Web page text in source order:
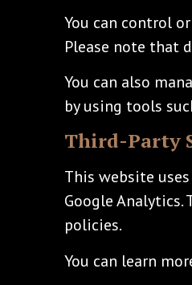
You can control
Please note that
You can also
by using tools
Third-Party
This website
Google Analytics.
policies.
You can learn